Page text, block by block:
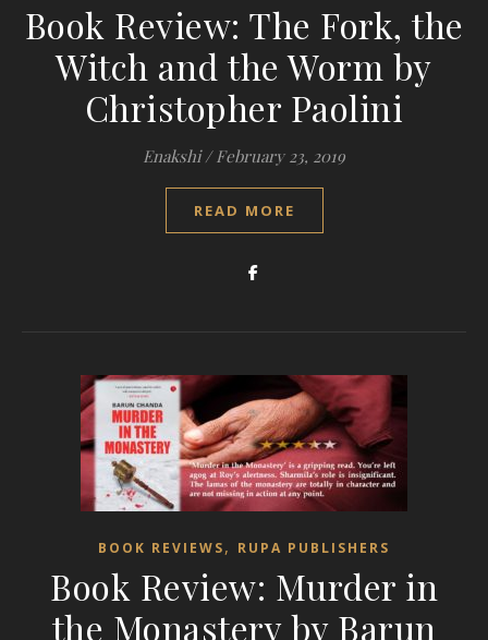
Book Review: The Fork, the
Witch and the Worm by
Christopher Paolini
Enakshi / February 23, 2019
READ MORE
BOOK REVIEWS, RUPA PUBLISHERS
Book Review: Murder in
the Monastery by Barun